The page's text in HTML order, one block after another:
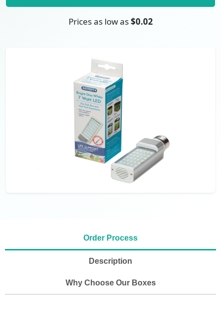
Prices as low as$0.02
Order Process
Description
Why Choose Our Boxes